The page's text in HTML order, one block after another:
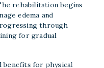
rehabilitation begins
edema and
through
for gradual
benefits for physical